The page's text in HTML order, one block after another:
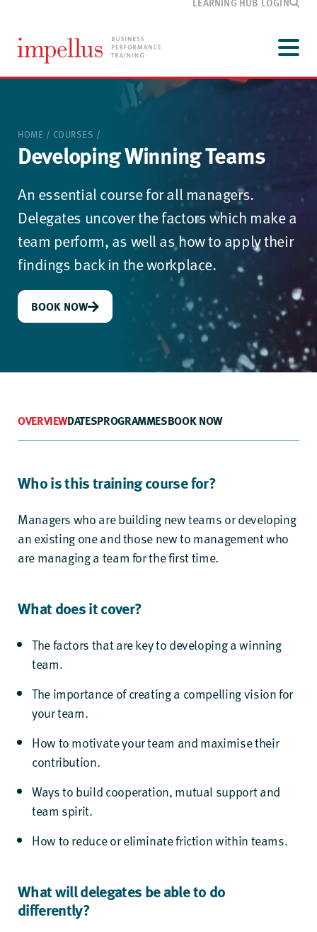
Development
Our training
Customer
About Impellus
Contact
Menu
HOME / COURSES /
Developing Winning Teams
An essential course for all managers.
Delegates uncover the factors which make a
team perform, as well as how to apply their
findings back in the workplace.
BOOK NOW
OVERVIEWDATESPROGRAMMESBOOK NOW
Who is this training course for?
Managers who are building new teams or developing
an existing one and those new to management who
are managing a team for the first time.
What does it cover?
The factors that are key to developing a winning
team.
The importance of creating a compelling vision for
your team.
How to motivate your team and maximise their
contribution.
Ways to build cooperation, mutual support and
team spirit.
How to reduce or eliminate friction within teams.
What will delegates be able to do
differently?